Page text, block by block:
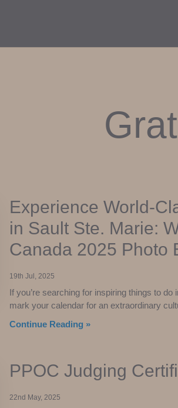
Experience World-
in Sault Ste. Marie:
Canada 2025 Photo
19th Jul, 2025
If you’re searching for inspiring things to
mark your calendar for an extraordinary
Continue Reading »
PPOC Judging
22nd May, 2025